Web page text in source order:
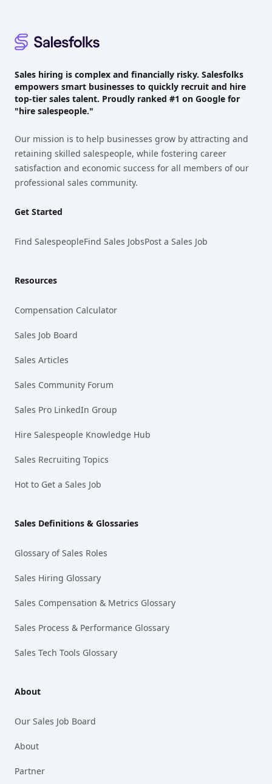
Sales hiring is complex and financially risky. Salesfolks
empowers smart businesses to quickly recruit and hire
top-tier sales talent. Proudly ranked #1 on Google for
"hire salespeople."
Our mission is to help businesses grow by attracting and
retaining skilled salespeople, while fostering career
satisfaction and economic success for all members of our
professional sales community.
Get Started
Find SalespeopleFind Sales JobsPost a Sales Job
Resources
Compensation Calculator
Sales Job Board
Sales Articles
Sales Community Forum
Sales Pro LinkedIn Group
Hire Salespeople Knowledge Hub
Sales Recruiting Topics
Hot to Get a Sales Job
Sales Definitions & Glossaries
Glossary of Sales Roles
Sales Hiring Glossary
Sales Compensation & Metrics Glossary
Sales Process & Performance Glossary
Sales Tech Tools Glossary
About
Our Sales Job Board
About
Partner